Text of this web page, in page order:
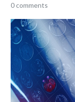
0 comments